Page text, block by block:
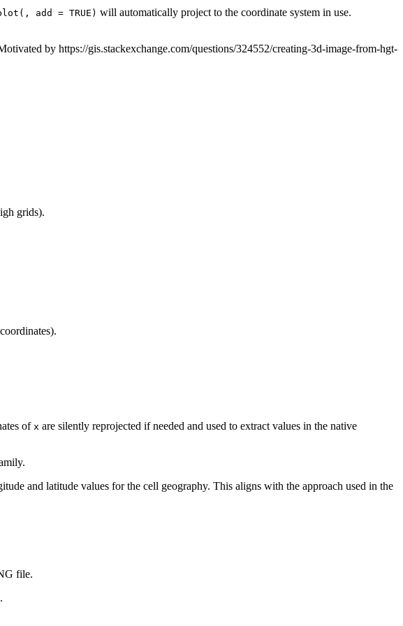
add = TRUE) will automatically project to the coordinate system in use.
by https://gis.stackexchange.com/questions/324552/creating-3d-image-from-hgt-
grids).
ofx are silently reprojected if needed and used to extract values in the native
and latitude values for the cell geography. This aligns with the approach used in the
file.